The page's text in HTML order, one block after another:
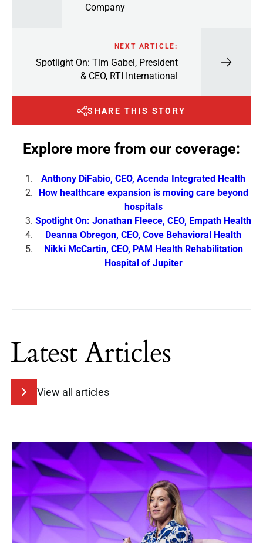
Company
NEXT ARTICLE:
Spotlight On: Tim Gabel, President
& CEO, RTI International
SHARE THIS STORY
Explore more from our coverage:
Anthony DiFabio, CEO, Acenda Integrated Health
How healthcare expansion is moving care beyond
hospitals
Spotlight On: Jonathan Fleece, CEO, Empath Health
Deanna Obregon, CEO, Cove Behavioral Health
Nikki McCartin, CEO, PAM Health Rehabilitation
Hospital of Jupiter
Latest Articles
View all articles